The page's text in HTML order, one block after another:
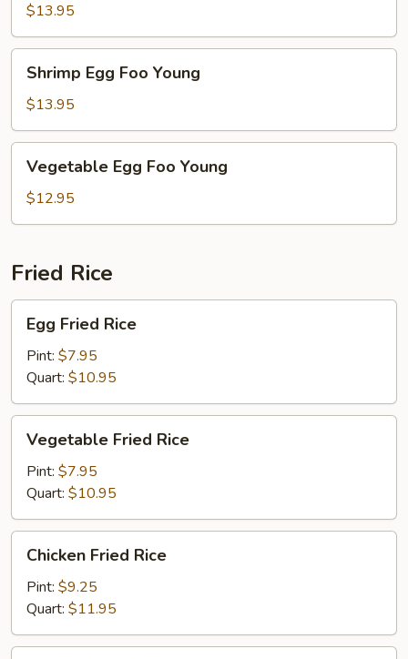
Foo
Young
$13.95
Egg
Foo
Young
Shrimp Egg Foo Young
$13.95
Egg
Foo
Young
Vegetable Egg Foo Young
$12.95
Fried Rice
Fried
Rice
Egg Fried Rice
Pint: $7.95
Quart: $10.95
Fried
Rice
Vegetable Fried Rice
Pint: $7.95
Quart: $10.95
Fried
Rice
Chicken Fried Rice
Pint: $9.25
Quart: $11.95